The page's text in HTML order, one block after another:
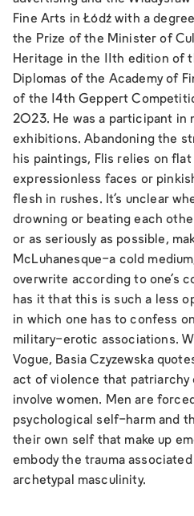
Fine Arts in Łódź with a
the Prize of the Minister of
Heritage in the 11th edition of
Diplomas of the Academy of
of the 14th Geppert
2023. He was a participant in
exhibitions. Abandoning the
his paintings, Flis relies on
expressionless faces or
flesh in rushes. It's unclear
drowning or beating each
or as seriously as possible,
McLuhanesque-a cold
overwrite according to one's
has it that this is such a less
in which one has to confess
military-erotic associations.
Vogue, Basia Czyzewska
act of violence that patriarchy
involve women. Men are
psychological self-harm and
their own self that make up
embody the trauma
archetypal masculinity.